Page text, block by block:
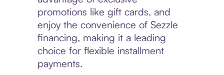
promotions like gift cards, and
enjoy the convenience of Sezzle
financing, making it a leading
choice for flexible installment
payments.